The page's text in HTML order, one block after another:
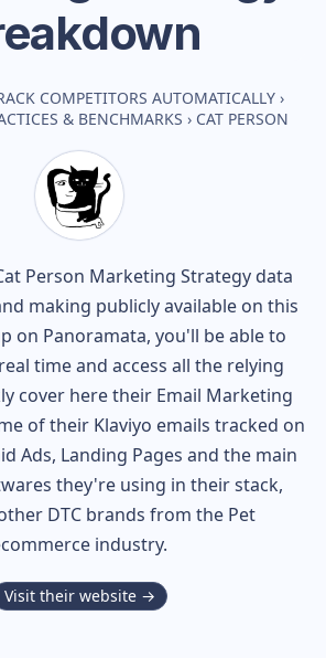
COMPETITORS AUTOMATICALLY ›
& BENCHMARKS › CAT PERSON
Person Marketing Strategy data
making publicly available on this
on Panoramata, you'll be able to
time and access all the relying
cover here their Email Marketing
of their Klaviyo emails tracked on
Ads, Landing Pages and the main
they're using in their stack,
DTC brands from the Pet
industry.
Visit their website →